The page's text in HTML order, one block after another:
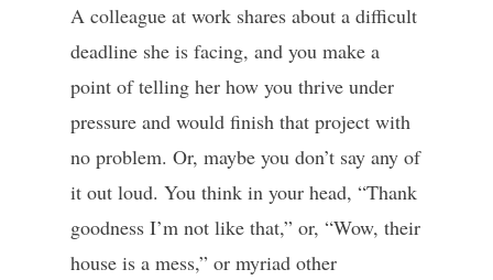
A colleague at work shares about a difficult
deadline she is facing, and you make a
point of telling her how you thrive under
pressure and would finish that project with
no problem. Or, maybe you don’t say any of
it out loud. You think in your head, “Thank
goodness I’m not like that,” or, “Wow, their
house is a mess,” or myriad other